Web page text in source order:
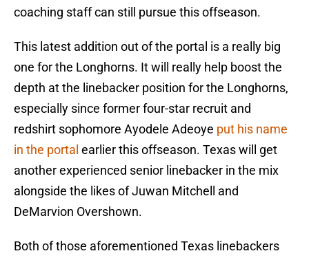
coaching staff can still pursue this offseason.
This latest addition out of the portal is a really big
one for the Longhorns. It will really help boost the
depth at the linebacker position for the Longhorns,
especially since former four-star recruit and
redshirt sophomore Ayodele Adeoye put his name
in the portal earlier this offseason. Texas will get
another experienced senior linebacker in the mix
alongside the likes of Juwan Mitchell and
DeMarvion Overshown.
Both of those aforementioned Texas linebackers